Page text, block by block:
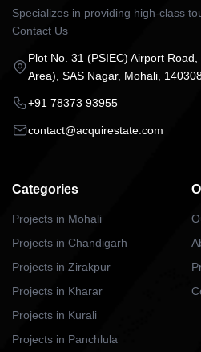
Specializes in providing high-class
Contact Us
Plot No. 31 (PSIEC) Airport
Area), SAS Nagar, Mohali,
+91 78373 93955
contact@acquirestate.com
Categories
Projects in Mohali
Projects in Chandigarh
Projects in Zirakpur
Projects in Kharar
Projects in Kurali
Projects in Panchlula